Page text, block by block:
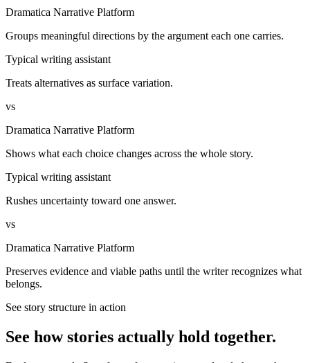
Dramatica Narrative Platform
Groups meaningful directions by the argument each one carries.
Typical writing assistant
Treats alternatives as surface variation.
vs
Dramatica Narrative Platform
Shows what each choice changes across the whole story.
Typical writing assistant
Rushes uncertainty toward one answer.
vs
Dramatica Narrative Platform
Preserves evidence and viable paths until the writer recognizes what
belongs.
See story structure in action
See how stories actually hold together.